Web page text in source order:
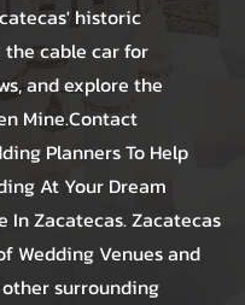
historic
cable car for
and explore the
Mine.Contact
Planners To Help
At Your Dream
In Zacatecas. Zacatecas
Wedding Venues and
surrounding